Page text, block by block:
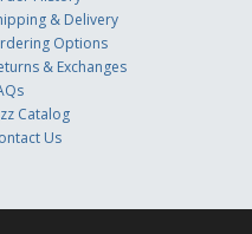
& Delivery
Options
& Exchanges
Catalog
Us